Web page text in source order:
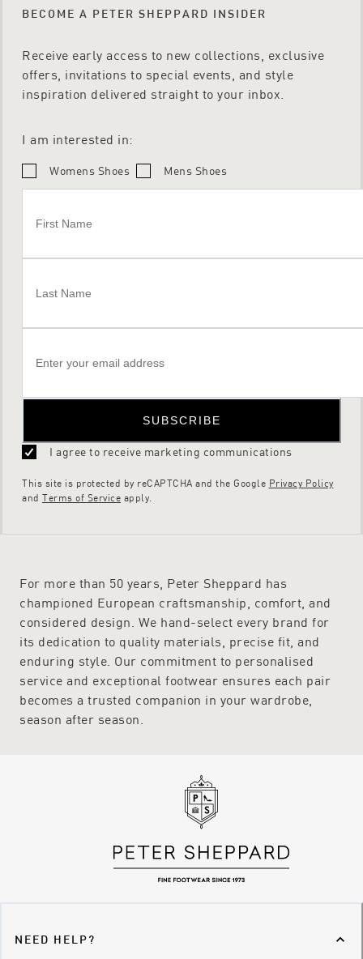
BECOME A PETER SHEPPARD INSIDER
Receive early access to new collections, exclusive
offers, invitations to special events, and style
inspiration delivered straight to your inbox.
I am interested in:
Womens Shoes Mens Shoes
SUBSCRIBE
I agree to receive marketing communications
This site is protected by reCAPTCHA and the Google Privacy Policy
and Terms of Service apply.
For more than 50 years, Peter Sheppard has
championed European craftsmanship, comfort, and
considered design. We hand-select every brand for
its dedication to quality materials, precise fit, and
enduring style. Our commitment to personalised
service and exceptional footwear ensures each pair
becomes a trusted companion in your wardrobe,
season after season.
NEED HELP?